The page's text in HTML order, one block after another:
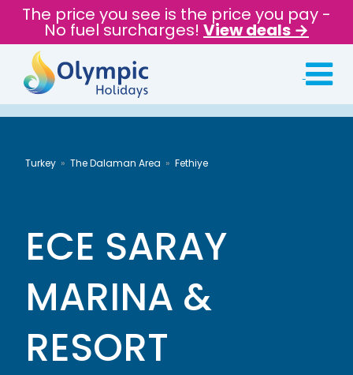
The price you see is the price you pay -
No fuel surcharges! View deals →
Turkey The Dalaman Area Fethiye
ECE SARAY
MARINA &
RESORT